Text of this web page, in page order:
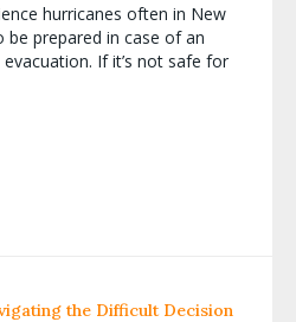
hurricanes often in New
be prepared in case of an
If it’s not safe for
the Difficult Decision